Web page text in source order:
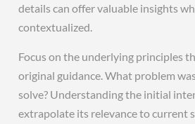
details can offer valuable insights
contextualized.
Focus on the underlying principles
original guidance. What problem
solve? Understanding the initial
extrapolate its relevance to current